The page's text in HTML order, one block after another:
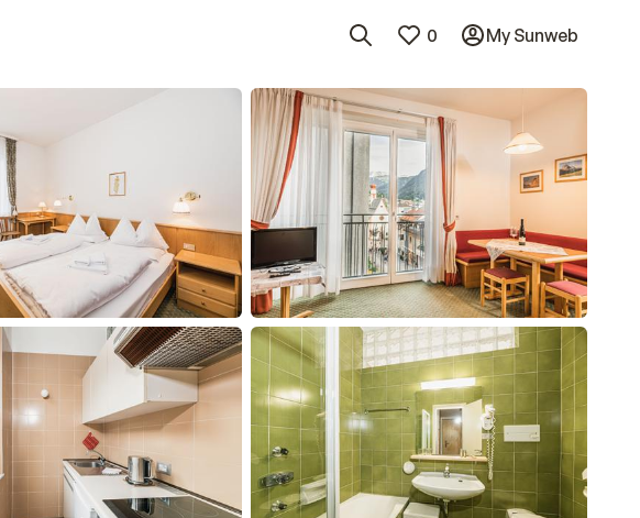
0 My Sunweb